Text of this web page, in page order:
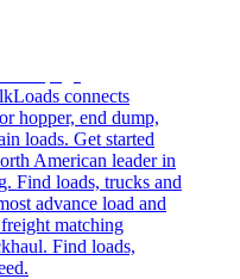
connects
hopper, end dump,
loads. Get started
American leader in
Find loads, trucks and
advance load and
matching
Find loads,